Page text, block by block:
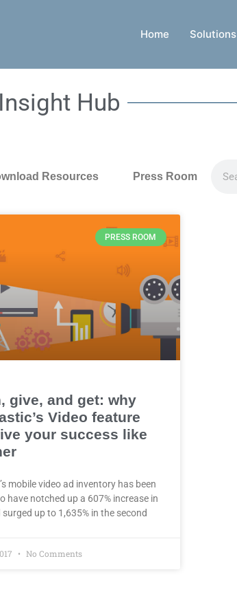
Home Solutions
Insight Hub
Resources Press Room
PRESS ROOM
give, and get: why
Video feature
your success like
mobile video ad inventory has been
have notched up a 607% increase in
up to 1,635% in the second
No Comments